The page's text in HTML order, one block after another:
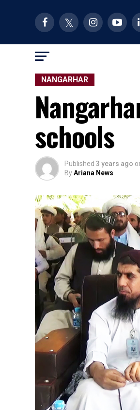
NANGARHAR
schools
Published 3 years ago
ByAriana News